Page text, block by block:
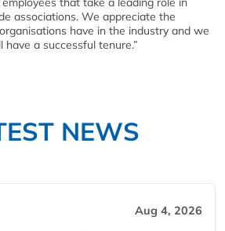
associations. We appreciate the
have in the industry and we
a successful tenure.”
NEWS
Aug 4, 2026